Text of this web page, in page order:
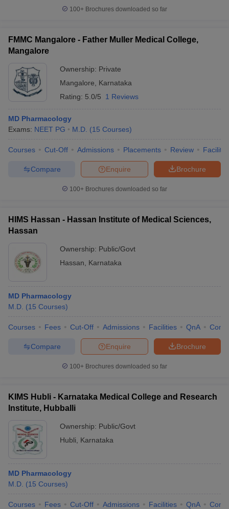
100+ Brochures downloaded so far
FMMC Mangalore - Father Muller Medical College,
Mangalore
Ownership: Private
Mangalore
Karnataka
Rating: 5.0/5 1 Reviews
MD Pharmacology
Exams: NEET PG M.D. (15 Courses)
Courses Cut-Off Admissions Placements Review
Brochure
Enquire
Compare
100+ Brochures downloaded so far
HIMS Hassan - Hassan Institute of Medical Sciences,
Hassan
Ownership: Public/Govt
Hassan
Karnataka
MD Pharmacology
M.D. (15 Courses)
Courses Fees Cut-Off Admissions Facilities QnA
Brochure
Enquire
Compare
100+ Brochures downloaded so far
KIMS Hubli - Karnataka Medical College and Research
Institute, Hubballi
Ownership: Public/Govt
Hubli
Karnataka
MD Pharmacology
M.D. (15 Courses)
Courses Fees Cut-Off Admissions Facilities QnA